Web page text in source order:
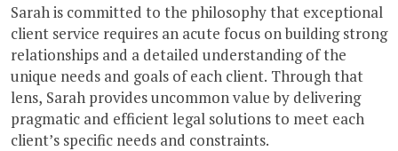
Sarah is committed to the philosophy that exceptional
client service requires an acute focus on building strong
relationships and a detailed understanding of the
unique needs and goals of each client. Through that
lens, Sarah provides uncommon value by delivering
pragmatic and efficient legal solutions to meet each
client’s specific needs and constraints.